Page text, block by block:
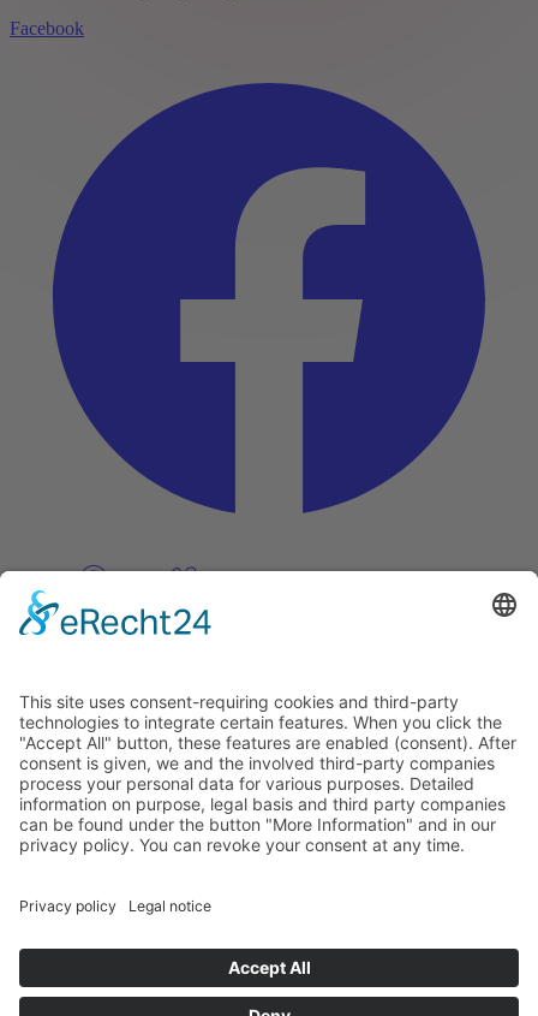
Facebook
Pinterest
Discover
About
Tags
Search
Newsletter
Unsubscribe Newsletter
Info
Privacy Policy Social Media